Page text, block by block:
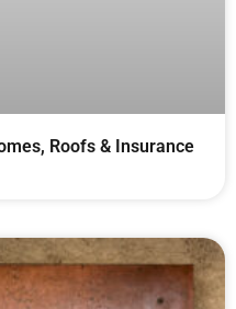
Roofs & Insurance